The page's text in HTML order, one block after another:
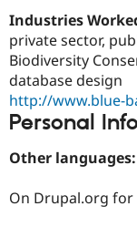
Industries
private sector,
Biodiversity
database design
http://www.blue-
Personal Info
Other languages:
On Drupal.org for